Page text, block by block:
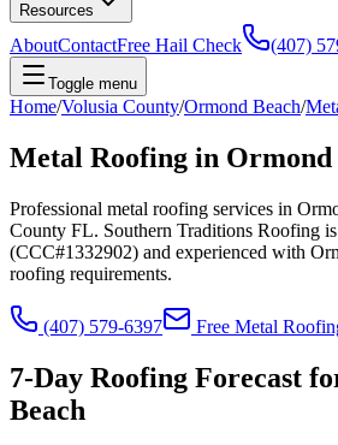
Resources
AboutContactFree Hail Check (407)
Toggle menu
Home/Volusia County/Ormond Beach/
Metal Roofing in Ormond
Professional metal roofing services in
County FL. Southern Traditions Roofing is
(CCC#1332902) and experienced with
roofing requirements.
(407) 579-6397 Free Metal
7-Day Roofing Forecast
Beach